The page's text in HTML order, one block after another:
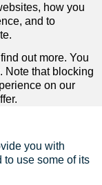
how you
and to
out more. You
Note that blocking
on our
you with
use some of its